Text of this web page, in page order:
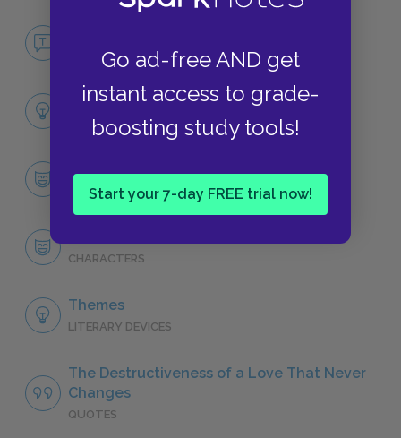
Go ad-free AND get
instant access to grade-
boosting study tools!
Start your 7-day FREE trial now!
NO FEAR
Full Book Analysis
SUMMARY
CHARACTERS
CHARACTERS
Themes
LITERARY DEVICES
The Destructiveness of a Love That Never
Changes
QUOTES